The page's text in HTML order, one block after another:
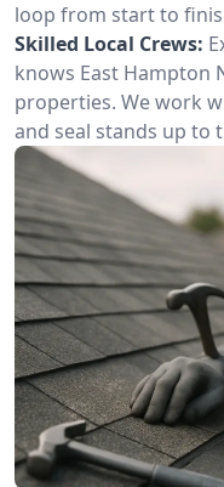
loop from start to
Skilled Local Crews:
knows East Hampton
properties. We work
and seal stands up to